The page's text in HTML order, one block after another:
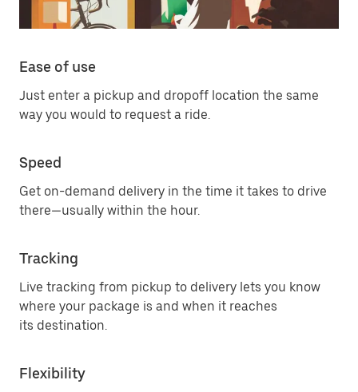
Ease of use
Just enter a pickup and dropoff location the same
way you would to request a ride.
Speed
Get on-demand delivery in the time it takes to drive
there—usually within the hour.
Tracking
Live tracking from pickup to delivery lets you know
where your package is and when it reaches
its destination.
Flexibility